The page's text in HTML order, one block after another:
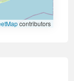
contributors